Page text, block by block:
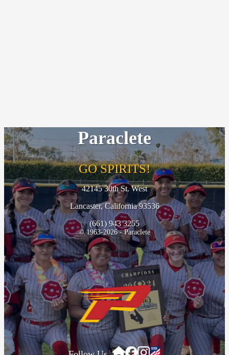
Paraclete
GO SPIRITS!
42145 30th St. West
Lancaster, California 93536
(661) 943 3255
© 1963-2026 - Paraclete